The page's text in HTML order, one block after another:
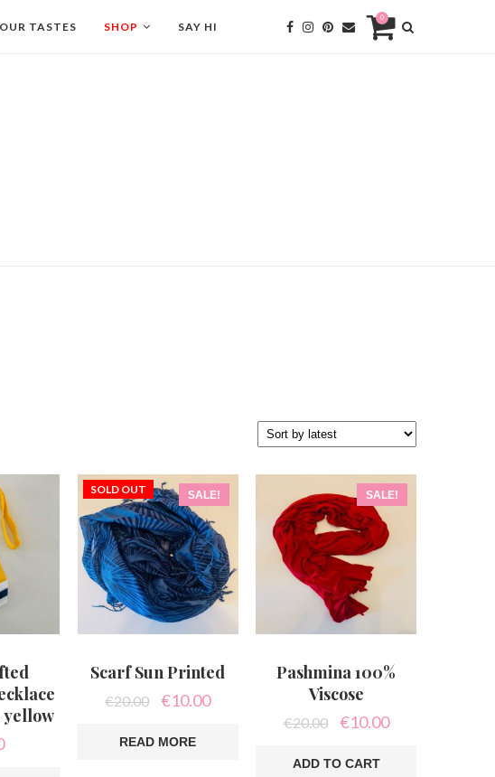
TASTES SHOP SAY HI
0
yellow
SALE!
SOLD OUT
Scarf Sun Printed
€20.00
Original
was:
€10.00Current
READ MORE
SALE!
Pashmina 100%
Viscose
€20.00
Original
was:
€10.00Current
ADD TO CART